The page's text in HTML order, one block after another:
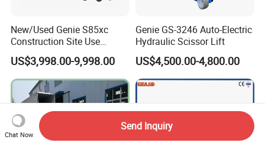
New/Used Genie S85xc
Construction Site Use
Articulating Telescopic Self
Propelled Boom Lift
US$3,998.00-9,998.00
Genie GS-3246 Auto-Electric
Hydraulic Scissor Lift
US$4,500.00-4,800.00
Chat Now
Send Inquiry